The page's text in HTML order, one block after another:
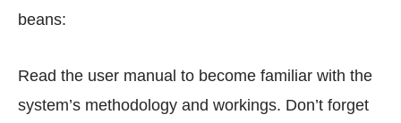
beans:
Read the user manual to become familiar with the
system’s methodology and workings. Don’t forget